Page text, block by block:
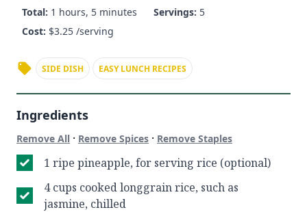
Total: 1 hours, 5 minutes Servings: 5
Cost: $3.25 /serving
SIDE DISH EASY LUNCH RECIPES
Ingredients
Remove All · Remove Spices · Remove Staples
1 ripe pineapple, for serving rice (optional)
4 cups cooked longgrain rice, such as
jasmine, chilled